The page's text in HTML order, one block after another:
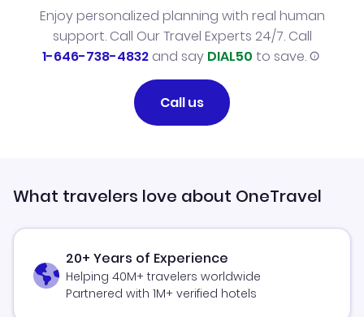
Enjoy personalized planning with real human
support. Call Our Travel Experts 24/7. Call
1-646-738-4832and say DIAL50 to save.
Call us
What travelers love about OneTravel
20+ Years of Experience
Helping 40M+ travelers worldwide
Partnered with 1M+ verified hotels